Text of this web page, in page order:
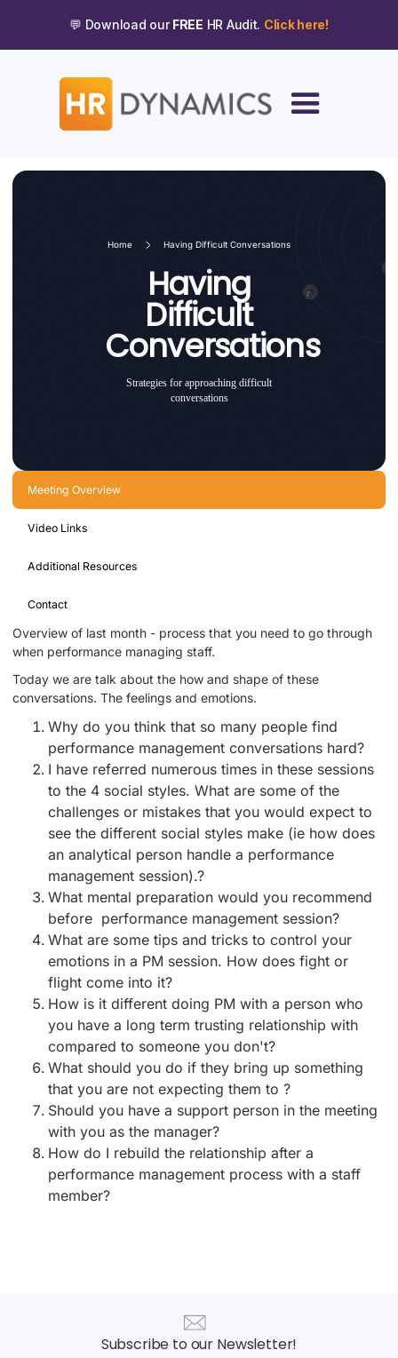
💬 Download ourFREE HR Audit. Click here!
Home Having Difficult Conversations
Having
Difficult
Conversations
Strategies for approaching difficult
conversations
Meeting Overview
Video Links
Additional Resources
Contact
Overview of last month - process that you need to go through
when performance managing staff.
Today we are talk about the how and shape of these
conversations. The feelings and emotions.
Why do you think that so many people find
performance management conversations hard?
I have referred numerous times in these sessions
to the 4 social styles. What are some of the
challenges or mistakes that you would expect to
see the different social styles make (ie how does
an analytical person handle a performance
management session).?
What mental preparation would you recommend
before performance management session?
What are some tips and tricks to control your
emotions in a PM session. How does fight or
flight come into it?
How is it different doing PM with a person who
you have a long term trusting relationship with
compared to someone you don't?
What should you do if they bring up something
that you are not expecting them to ?
Should you have a support person in the meeting
with you as the manager?
How do I rebuild the relationship after a
performance management process with a staff
member?
Subscribe to our Newsletter!